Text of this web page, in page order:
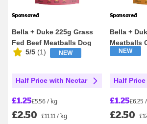
Sponsored
Bella + Duke 225g Grass
Fed Beef Meatballs Dog
Food5/5 (1) NEW
Half Price with Nectar
£1.25£5.56 / kg
£2.50 £11.11 / kg
Sponsored
Bella +
Meatballs
NEW
Half
£1.25£6.25
£2.50